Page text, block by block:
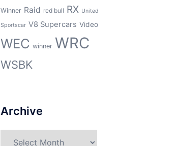
Winner Raid red bull RX United
Sportscar V8 Supercars Video
WEC winner WRC
WSBK
Archive